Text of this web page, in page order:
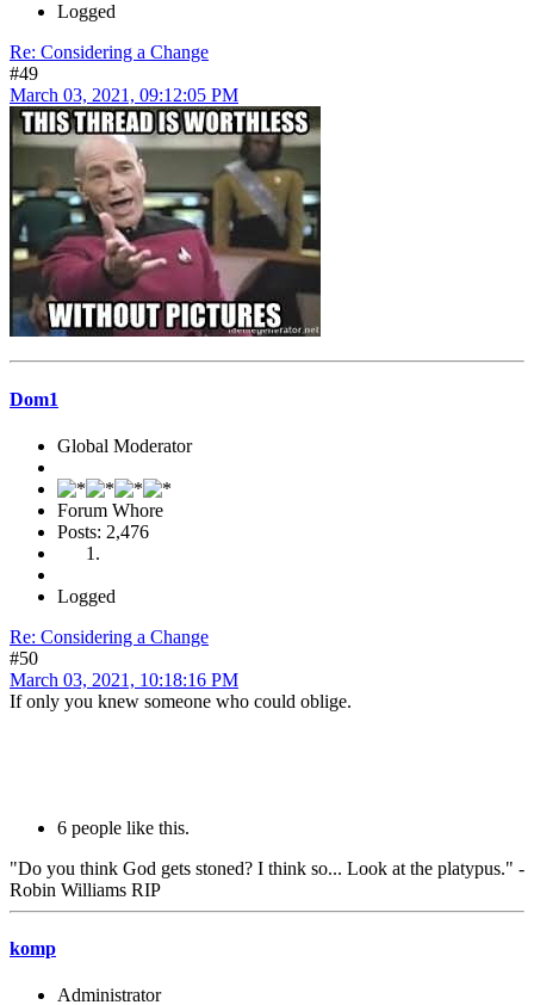
Logged
Re: Considering a Change
#49
March 03, 2021, 09:12:05 PM
Dom1
Global Moderator
Forum Whore
Posts: 2,476
Logged
Re: Considering a Change
#50
March 03, 2021, 10:18:16 PM
If only you knew someone who could oblige.
6 people like this.
"Do you think God gets stoned? I think so... Look at the platypus." -
Robin Williams RIP
komp
Administrator